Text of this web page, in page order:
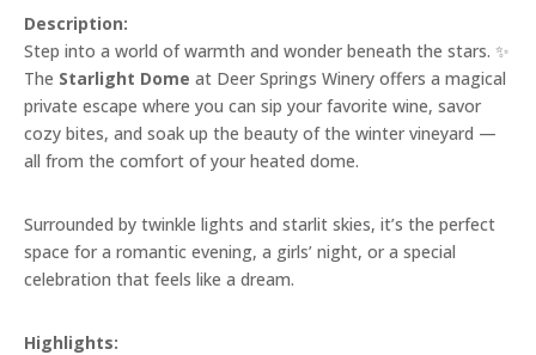
Description:
Step into a world of warmth and wonder beneath the stars. ✨
The Starlight Dome at Deer Springs Winery offers a magical
private escape where you can sip your favorite wine, savor
cozy bites, and soak up the beauty of the winter vineyard —
all from the comfort of your heated dome.
Surrounded by twinkle lights and starlit skies, it’s the perfect
space for a romantic evening, a girls’ night, or a special
celebration that feels like a dream.
Highlights: